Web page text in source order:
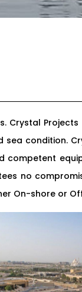
Crystal
condition.
competent
no
On-shore or